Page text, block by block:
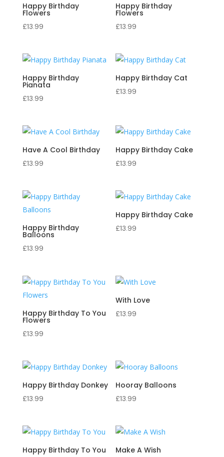
Happy Birthday
Flowers
£13.99
Happy Birthday
Flowers
£13.99
Happy Birthday
Pianata
£13.99
Happy Birthday Cat
£13.99
Have A Cool Birthday
£13.99
Happy Birthday Cake
£13.99
Happy Birthday
Balloons
£13.99
Happy Birthday Cake
£13.99
Happy Birthday To You
Flowers
£13.99
With Love
£13.99
Happy Birthday Donkey
£13.99
Hooray Balloons
£13.99
Happy Birthday To You Make A Wish